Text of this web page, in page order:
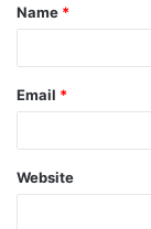
*
Name *
Email *
Website